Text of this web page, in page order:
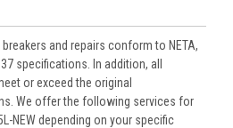
and repairs conform to NETA,
specifications. In addition, all
or exceed the original
We offer the following services for
NEW depending on your specific